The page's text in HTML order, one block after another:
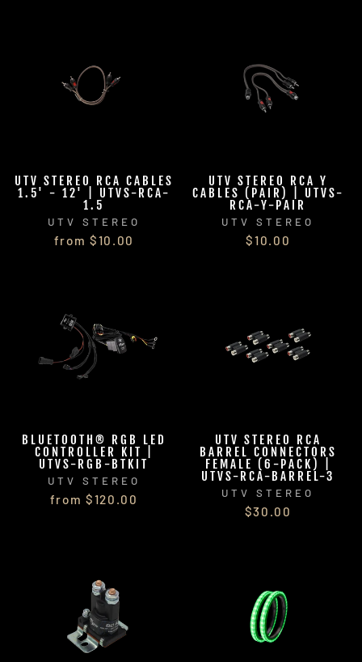
UTV STEREO RCA CABLES
1.5' - 12' | UTVS-RCA-
1.5
UTV STEREO
from $10.00
UTV STEREO RCA Y
CABLES (PAIR) | UTVS-
RCA-Y-PAIR
UTV STEREO
$10.00
BLUETOOTH® RGB LED
CONTROLLER KIT |
UTVS-RGB-BTKIT
UTV STEREO
from $120.00
UTV STEREO RCA
BARREL CONNECTORS
FEMALE (6-PACK) |
UTVS-RCA-BARREL-3
UTV STEREO
$30.00